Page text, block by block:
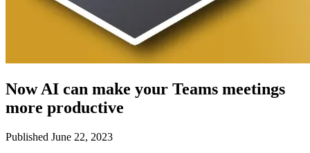
Now AI can make your Teams meetings
more productive
Published June 22, 2023